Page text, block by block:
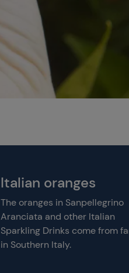
Italian oranges
The oranges in Sanpellegrino
Aranciata and other Italian
Sparkling Drinks come from
in Southern Italy.